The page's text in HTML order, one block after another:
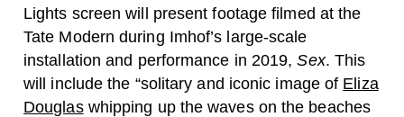
Lights screen will present footage filmed at the
Tate Modern during Imhof’s large-scale
installation and performance in 2019,Sex. This
will include the “solitary and iconic image of Eliza
Douglaswhipping up the waves on the beaches